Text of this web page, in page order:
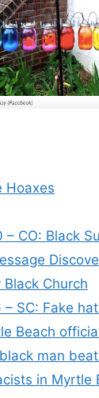
Hoaxes
– CO: Black
Church
– SC: Fake
Beach
man
in Myrtle